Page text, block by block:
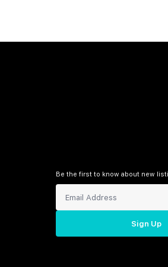
Be the first to know about new
Sign Up